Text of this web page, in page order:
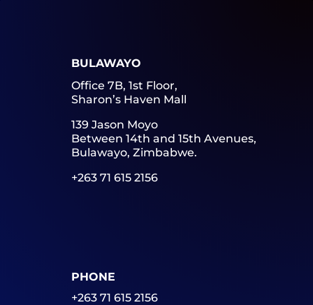
BULAWAYO
Office 7B, 1st Floor,
Sharon’s Haven Mall
139 Jason Moyo
Between 14th and 15th Avenues,
Bulawayo, Zimbabwe.
+263 71 615 2156
PHONE
+263 71 615 2156